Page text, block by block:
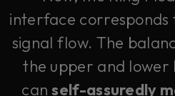
interface corresponds
signal flow. The
the upper and lower
canself-assuredly